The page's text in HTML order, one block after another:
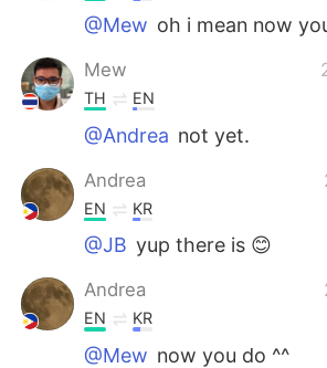
@Mew oh i mean now
Mew
TH EN
@Andrea not yet.
Andrea
EN KR
@JB yup there is 😊
Andrea
EN KR
@Mew now you do ^^